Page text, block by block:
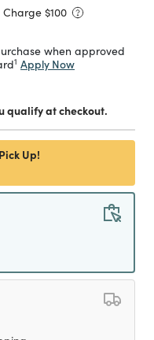
$100
when approved
1 Apply Now
qualify at checkout.
Up!